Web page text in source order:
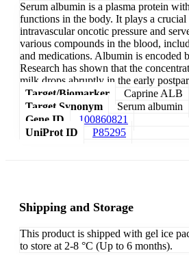
Serum albumin is a plasma protein
functions in the body. It plays a
intravascular oncotic pressure and
various compounds in the blood,
and medications. Albumin is encoded
Research has shown that the
milk drops abruptly in the early
Target/Biomarker
Caprine ALB
Target Synonym
Serum albumin
Gene ID
100860821
UniProt ID
P85295
Shipping and Storage
This product is shipped with gel ice
to store at 2-8 °C (Up to 6 months).